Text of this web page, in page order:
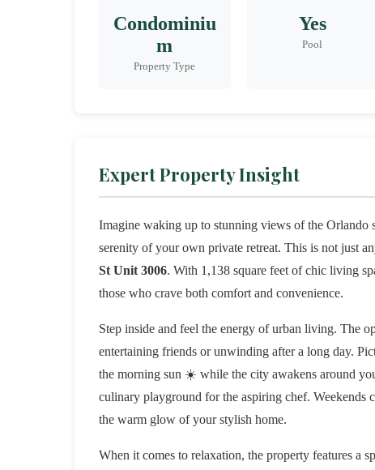
Condominiu
m
Property Type
Yes
Pool
Expert Property Insight
Imagine waking up to stunning views of the Orlando
serenity of your own private retreat. This is not just
St Unit 3006. With 1,138 square feet of chic living
those who crave both comfort and convenience.
Step inside and feel the energy of urban living. The
entertaining friends or unwinding after a long day.
the morning sun ☀️ while the city awakens around
culinary playground for the aspiring chef. Weekends
the warm glow of your stylish home.
When it comes to relaxation, the property features a